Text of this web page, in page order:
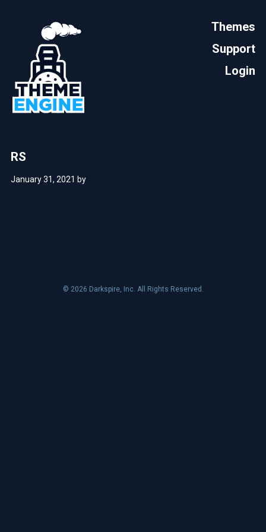
Themes
Support
Login
RS
January 31, 2021 by
© 2026 Darkspire, Inc. All Rights Reserved.